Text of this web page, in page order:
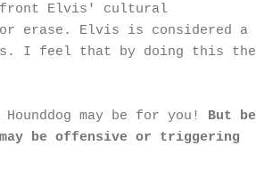
Elvis' cultural
erase. Elvis is considered a
is. I feel that by doing this the
may be for you! But be
be offensive or triggering